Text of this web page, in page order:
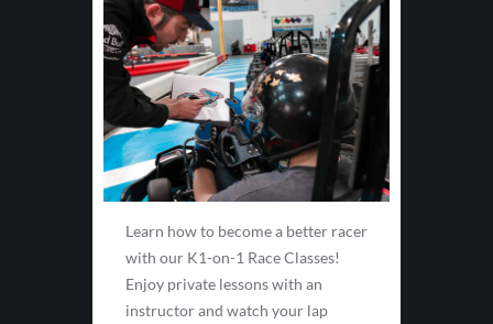
Learn how to become a better racer
with our K1-on-1 Race Classes!
Enjoy private lessons with an
instructor and watch your lap